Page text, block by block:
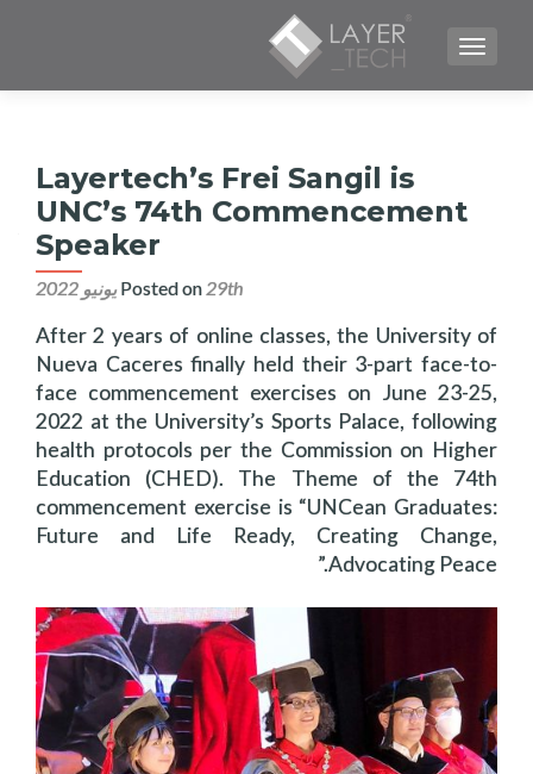
TOGGLE NAVIGATION
Layertech’s Frei Sangil is
UNC’s 74th Commencement
Speaker
Posted on 29th يونيو 2022
After 2 years of online classes, the University of
Nueva Caceres finally held their 3-part face-to-
face commencement exercises on June 23-25,
2022 at the University’s Sports Palace, following
health protocols per the Commission on Higher
Education (CHED). The Theme of the 74th
commencement exercise is “UNCean Graduates:
Future and Life Ready, Creating Change,
Advocating Peace.”